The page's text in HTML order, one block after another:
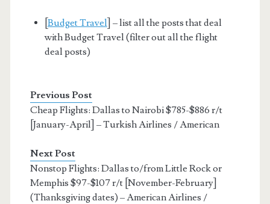
Budget Travel ] – list all the posts that deal
with Budget Travel (filter out all the flight
deal posts)
Previous Post
Cheap Flights: Dallas to Nairobi $785-$886 r/t
[January-April] – Turkish Airlines / American
Next Post
Nonstop Flights: Dallas to/from Little Rock or
Memphis $97-$107 r/t [November-February]
(Thanksgiving dates) – American Airlines /